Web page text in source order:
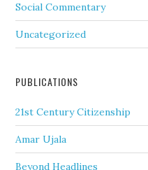
Social Commentary
Uncategorized
PUBLICATIONS
21st Century Citizenship
Amar Ujala
Beyond Headlines